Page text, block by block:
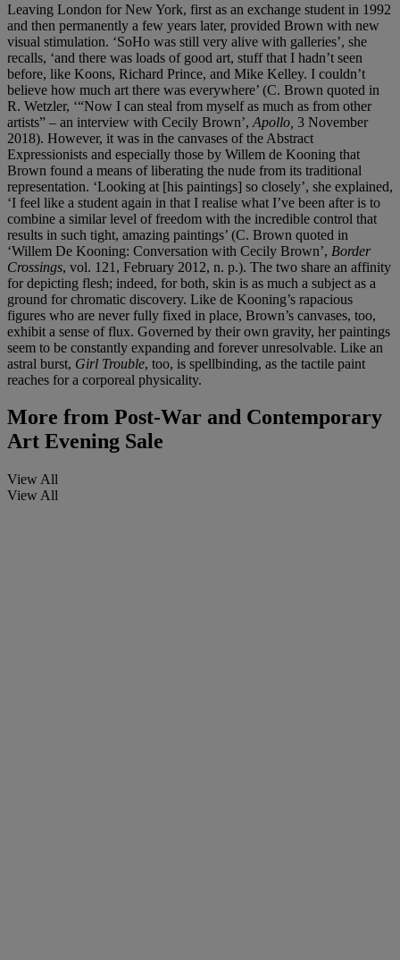
Leaving London for New York, first as an exchange student in 1992
and then permanently a few years later, provided Brown with new
visual stimulation. ‘SoHo was still very alive with galleries’, she
recalls, ‘and there was loads of good art, stuff that I hadn’t seen
before, like Koons, Richard Prince, and Mike Kelley. I couldn’t
believe how much art there was everywhere’ (C. Brown quoted in
R. Wetzler, ‘“Now I can steal from myself as much as from other
artists” – an interview with Cecily Brown’, Apollo, 3 November
2018). However, it was in the canvases of the Abstract
Expressionists and especially those by Willem de Kooning that
Brown found a means of liberating the nude from its traditional
representation. ‘Looking at [his paintings] so closely’, she explained,
‘I feel like a student again in that I realise what I’ve been after is to
combine a similar level of freedom with the incredible control that
results in such tight, amazing paintings’ (C. Brown quoted in
‘Willem De Kooning: Conversation with Cecily Brown’, Border
Crossings, vol. 121, February 2012, n. p.). The two share an affinity
for depicting flesh; indeed, for both, skin is as much a subject as a
ground for chromatic discovery. Like de Kooning’s rapacious
figures who are never fully fixed in place, Brown’s canvases, too,
exhibit a sense of flux. Governed by their own gravity, her paintings
seem to be constantly expanding and forever unresolvable. Like an
astral burst, Girl Trouble, too, is spellbinding, as the tactile paint
reaches for a corporeal physicality.
More from Post-War and Contemporary
Art Evening Sale
View All
View All